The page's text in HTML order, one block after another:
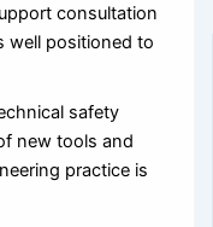
consultation
well positioned to
safety
new tools and
practice is